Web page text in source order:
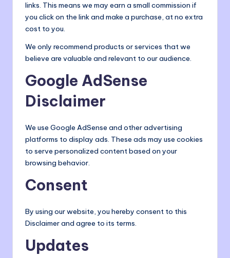
links. This means we may earn a small commission if
you click on the link and make a purchase, at no extra
cost to you.
We only recommend products or services that we
believe are valuable and relevant to our audience.
Google AdSense
Disclaimer
We use Google AdSense and other advertising
platforms to display ads. These ads may use cookies
to serve personalized content based on your
browsing behavior.
Consent
By using our website, you hereby consent to this
Disclaimer and agree to its terms.
Updates